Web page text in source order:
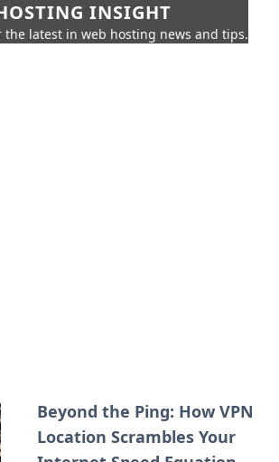
INSIGHT
the latest in web hosting news and tips.
Beyond the Ping: How VPN
Location Scrambles Your